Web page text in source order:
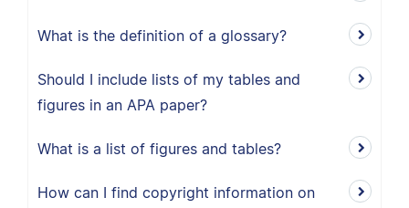
What is the definition of a glossary?
Should I include lists of my tables and
figures in an APA paper?
What is a list of figures and tables?
How can I find copyright information on